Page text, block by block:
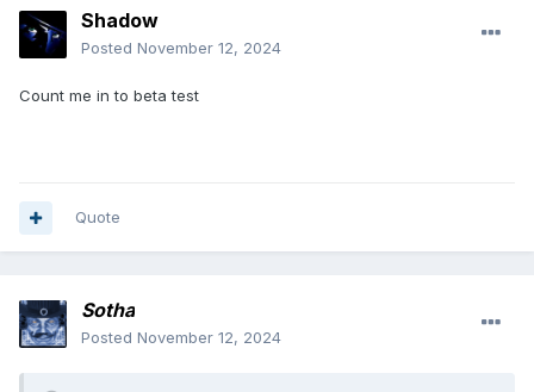
Shadow
Posted November 12, 2024
Count me in to beta test
Quote
Sotha
Posted November 12, 2024